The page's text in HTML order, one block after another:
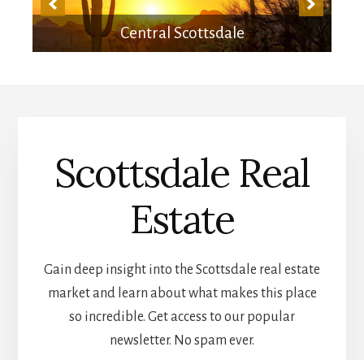
Central Scottsdale
Scottsdale Real
Estate
Gain deep insight into the Scottsdale real estate
market and learn about what makes this place
so incredible. Get access to our popular
newsletter. No spam ever.